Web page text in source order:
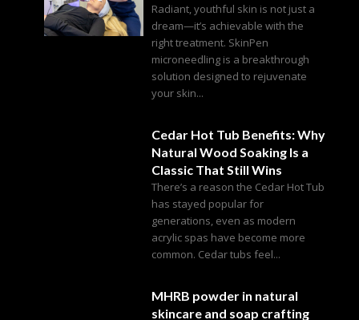
Radiant, youthful skin is not just a
dream—it’s achievable with the
right treatment. SkinPen
microneedling is a breakthrough
solution designed to rejuvenate
your skin...
Cedar Hot Tub Benefits: Why
Natural Wood Soaking Is a
Classic That Still Wins
There’s a reason the Cedar Hot Tub
has stayed popular for
generations, even as modern
acrylic spas have become more
common. Cedar tubs feel...
MHRB powder in natural
skincare and soap crafting